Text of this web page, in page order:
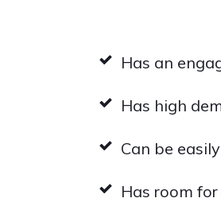
Has an
Has high
Can be
Has room